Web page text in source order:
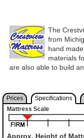
The
from
hand
materials
are also able to build
Prices Specifications
Mattress Scale
Approx. Height of